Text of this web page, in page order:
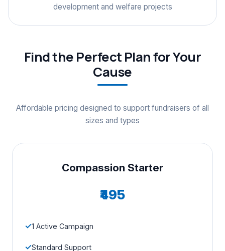
development and welfare projects
Find the Perfect Plan for Your
Cause
Affordable pricing designed to support fundraisers of all
sizes and types
Compassion Starter
₹495
1 Active Campaign
Standard Support